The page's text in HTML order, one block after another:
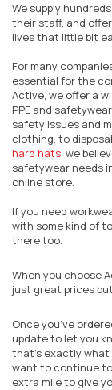
We supply
their staff, and
lives that little bit
For many
essential for the
Active, we offer a
PPE and
safety issues and
clothing, to
hard hats, we
safetywear needs
online store.
If you need
with some kind of
there too.
When you choose
just great prices
Once you’ve
update to let you
that’s exactly what
want to continue
extra mile to give